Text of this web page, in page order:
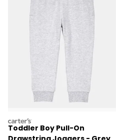
carters
Toddler Boy Pull-On